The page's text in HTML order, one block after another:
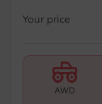
Your price
AWD